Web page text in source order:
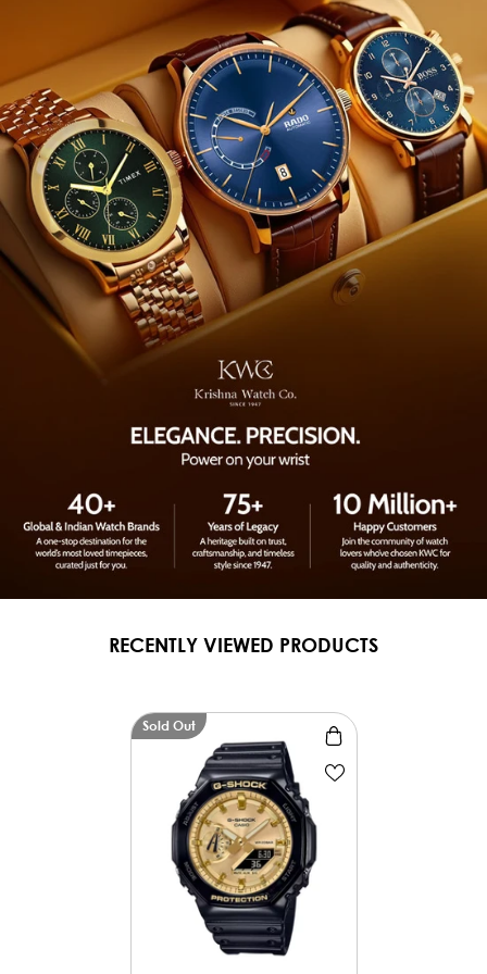
RECENTLY VIEWED PRODUCTS
Sold Out